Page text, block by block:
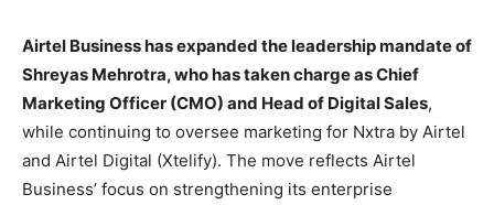
Airtel Business has expanded the leadership mandate of
Shreyas Mehrotra, who has taken charge as Chief
Marketing Officer (CMO) and Head of Digital Sales,
while continuing to oversee marketing for Nxtra by Airtel
and Airtel Digital (Xtelify). The move reflects Airtel
Business’ focus on strengthening its enterprise